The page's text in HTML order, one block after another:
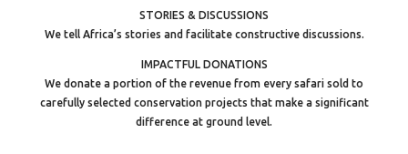
STORIES & DISCUSSIONS
We tell Africa’s stories and facilitate constructive discussions.
IMPACTFUL DONATIONS
We donate a portion of the revenue from every safari sold to
carefully selected conservation projects that make a significant
difference at ground level.